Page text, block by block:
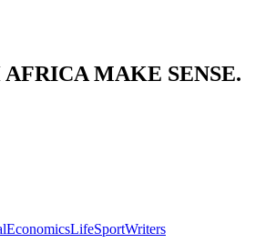
MAKE SENSE.
EconomicsLifeSportWriters